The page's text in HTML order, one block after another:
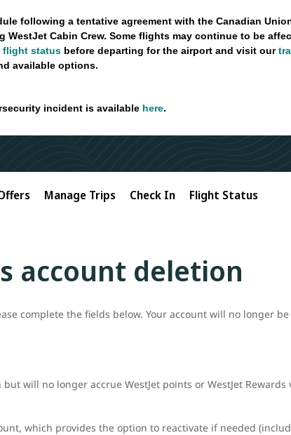
following a tentative agreement with the Canadian
WestJet Cabin Crew. Some flights may continue to be
flight statusbefore departing for the airport and visit our
available options.
incident is available here.
Manage Trips Check In Flight Status
account deletion
complete the fields below. Your account will no longer
will no longer accrue WestJet points or WestJet Rewards
which provides the option to reactivate if needed